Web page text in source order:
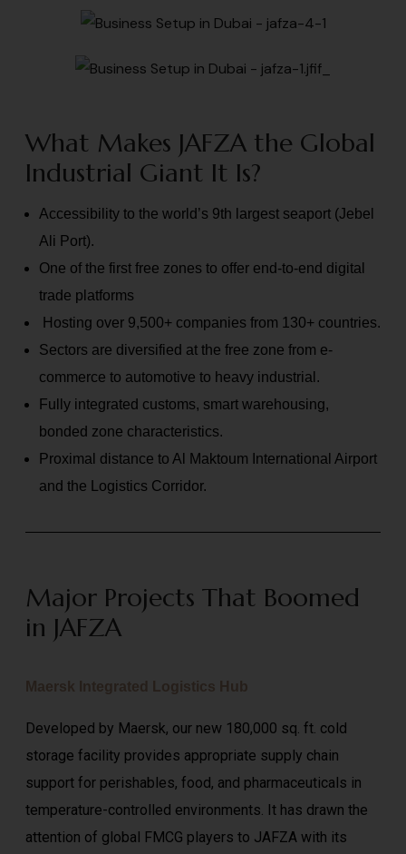
What Makes JAFZA the Global
Industrial Giant It Is?
Accessibility to the world’s 9th largest seaport (Jebel
Ali Port).
One of the first free zones to offer end-to-end digital
trade platforms
Hosting over 9,500+ companies from 130+ countries.
Sectors are diversified at the free zone from e-
commerce to automotive to heavy industrial.
Fully integrated customs, smart warehousing,
bonded zone characteristics.
Proximal distance to Al Maktoum International Airport
and the Logistics Corridor.
Major Projects That Boomed
in JAFZA
Maersk Integrated Logistics Hub
Developed by Maersk, our new 180,000 sq. ft. cold
storage facility provides appropriate supply chain
support for perishables, food, and pharmaceuticals in
temperature-controlled environments. It has drawn the
attention of global FMCG players to JAFZA with its